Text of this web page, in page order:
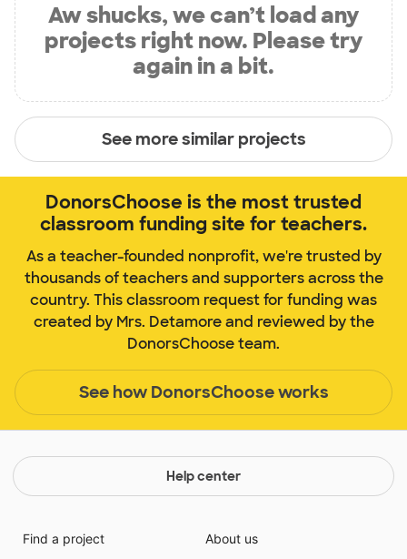
Aw shucks, we can’t load any
projects right now. Please try
again in a bit.
See more similar projects
DonorsChoose is the most trusted
classroom funding site for teachers.
As a teacher-founded nonprofit, we're trusted by
thousands of teachers and supporters across the
country. This classroom request for funding was
created by Mrs. Detamore and reviewed by the
DonorsChoose team.
See how DonorsChoose works
Help center
Find a project
About us